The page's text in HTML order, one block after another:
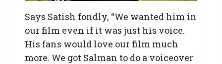
Says Satish fondly, “We wanted him in
our film even if it was just his voice.
His fans would love our film much
more. We got Salman to do a voiceover